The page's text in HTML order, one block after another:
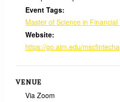
Event Tags:
Master of Science in Financial
Website:
https://go.aim.edu/
VENUE
Via Zoom